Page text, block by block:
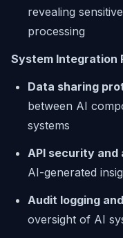
revealing
processing
System Integration
Data sharing
between AI
systems
API security
AI-generated
Audit logging
oversight of AI